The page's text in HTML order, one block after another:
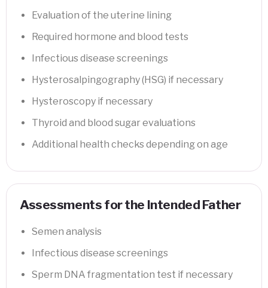
Evaluation of the uterine lining
Required hormone and blood tests
Infectious disease screenings
Hysterosalpingography (HSG) if necessary
Hysteroscopy if necessary
Thyroid and blood sugar evaluations
Additional health checks depending on age
Assessments for the Intended Father
Semen analysis
Infectious disease screenings
Sperm DNA fragmentation test if necessary